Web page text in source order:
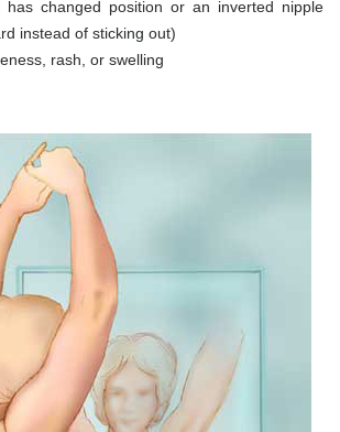
has changed position or an inverted nipple
instead of sticking out)
rash, or swelling